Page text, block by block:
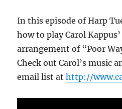
In this episode of Harp
how to play Carol
arrangement of “Poor
Check out Carol’s music
email list athttp://